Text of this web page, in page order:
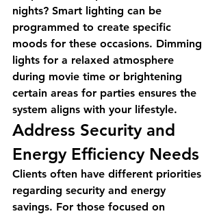
nights? Smart lighting can be
programmed to create specific
moods for these occasions. Dimming
lights for a relaxed atmosphere
during movie time or brightening
certain areas for parties ensures the
system aligns with your lifestyle.
Address Security and
Energy Efficiency Needs
Clients often have different priorities
regarding security and energy
savings. For those focused on